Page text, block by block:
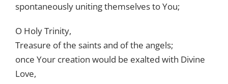
spontaneously uniting themselves to You;
O Holy Trinity,
Treasure of the saints and of the angels;
once Your creation would be exalted with Divine
Love,